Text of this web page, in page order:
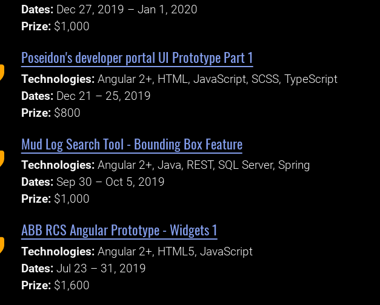
Dates: Dec 27, 2019 – Jan 1, 2020
Prize: $1,000
Poseidon's developer portal UI Prototype Part 1
Technologies: Angular 2+, HTML, JavaScript, SCSS, TypeScript
Dates: Dec 21 – 25, 2019
Prize: $800
Mud Log Search Tool - Bounding Box Feature
Technologies: Angular 2+, Java, REST, SQL Server, Spring
Dates: Sep 30 – Oct 5, 2019
Prize: $1,000
ABB RCS Angular Prototype - Widgets 1
Technologies: Angular 2+, HTML5, JavaScript
Dates: Jul 23 – 31, 2019
Prize: $1,600